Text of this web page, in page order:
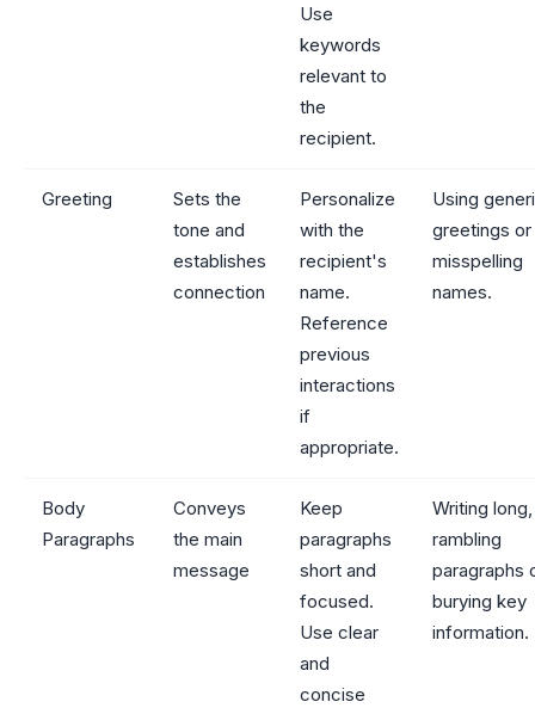
Use
keywords
relevant to
the
recipient.
Greeting
Sets the
tone and
establishes
connection
Personalize
with the
recipient's
name.
Reference
previous
interactions
if
appropriate.
Using
greetings or
misspelling
names.
Body
Paragraphs
Conveys
the main
message
Keep
paragraphs
short and
focused.
Use clear
and
concise
Writing long,
rambling
paragraphs
burying key
information.